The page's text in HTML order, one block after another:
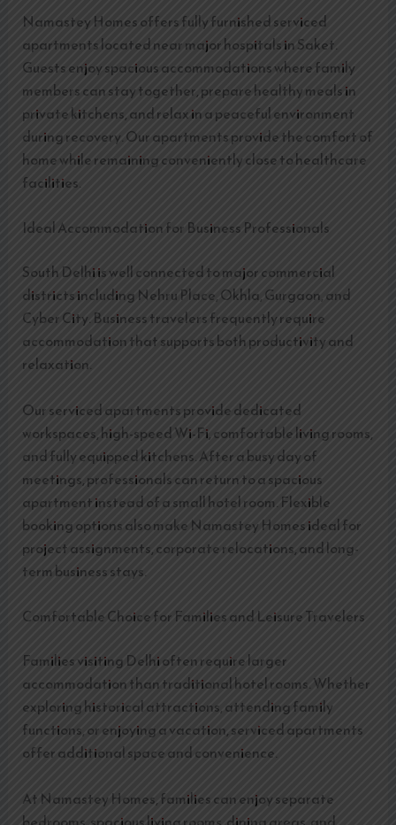
Namastey Homes offers fully furnished serviced
apartments located near major hospitals in Saket.
Guests enjoy spacious accommodations where family
members can stay together, prepare healthy meals in
private kitchens, and relax in a peaceful environment
during recovery. Our apartments provide the comfort of
home while remaining conveniently close to healthcare
facilities.
Ideal Accommodation for Business Professionals
South Delhi is well connected to major commercial
districts including Nehru Place, Okhla, Gurgaon, and
Cyber City. Business travelers frequently require
accommodation that supports both productivity and
relaxation.
Our serviced apartments provide dedicated
workspaces, high-speed Wi-Fi, comfortable living rooms,
and fully equipped kitchens. After a busy day of
meetings, professionals can return to a spacious
apartment instead of a small hotel room. Flexible
booking options also make Namastey Homes ideal for
project assignments, corporate relocations, and long-
term business stays.
Comfortable Choice for Families and Leisure Travelers
Families visiting Delhi often require larger
accommodation than traditional hotel rooms. Whether
exploring historical attractions, attending family
functions, or enjoying a vacation, serviced apartments
offer additional space and convenience.
At Namastey Homes, families can enjoy separate